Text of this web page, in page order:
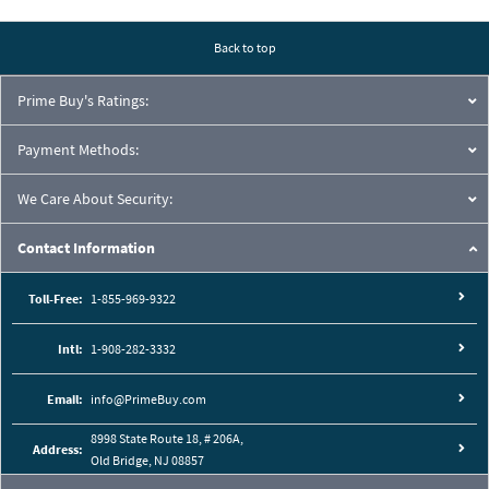
Back to top
Prime Buy's Ratings:
Payment Methods:
We Care About Security:
Contact Information
Toll-Free: 1-855-969-9322
Intl: 1-908-282-3332
Email: info@PrimeBuy.com
Address:
8998 State Route 18, # 206A,
Old Bridge, NJ 08857